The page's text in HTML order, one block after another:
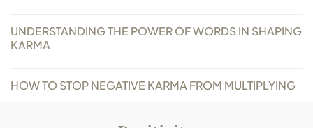
UNDERSTANDING THE POWER OF WORDS IN SHAPING
KARMA
HOW TO STOP NEGATIVE KARMA FROM MULTIPLYING